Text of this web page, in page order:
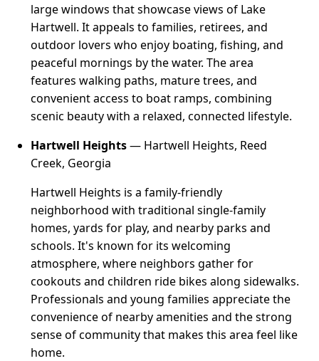
large windows that showcase views of Lake
Hartwell. It appeals to families, retirees, and
outdoor lovers who enjoy boating, fishing, and
peaceful mornings by the water. The area
features walking paths, mature trees, and
convenient access to boat ramps, combining
scenic beauty with a relaxed, connected lifestyle.
Hartwell Heights— Hartwell Heights, Reed
Creek, Georgia
Hartwell Heights is a family-friendly
neighborhood with traditional single-family
homes, yards for play, and nearby parks and
schools. It's known for its welcoming
atmosphere, where neighbors gather for
cookouts and children ride bikes along sidewalks.
Professionals and young families appreciate the
convenience of nearby amenities and the strong
sense of community that makes this area feel like
home.